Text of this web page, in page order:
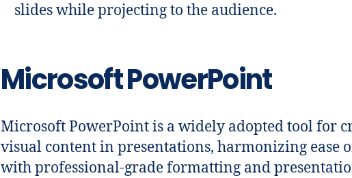
slides while projecting to the audience.
Microsoft PowerPoint
Microsoft PowerPoint is a widely adopted tool for
visual content in presentations, harmonizing ease
with professional-grade formatting and